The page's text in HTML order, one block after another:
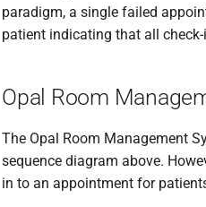
paradigm, a single failed
patient indicating that all
Opal Room
The Opal Room Management
sequence diagram above.
in to an appointment for